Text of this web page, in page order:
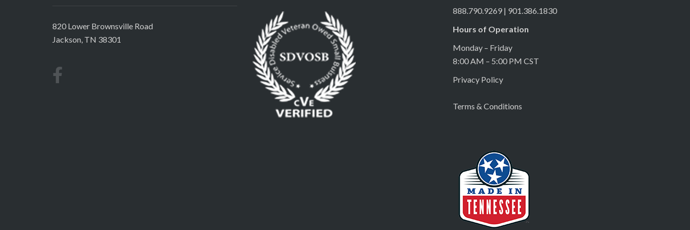
820 Lower Brownsville Road
Jackson, TN 38301
888.790.9269 | 901.386.1830
Hours of Operation
Monday – Friday
8:00 AM – 5:00 PM CST
Privacy Policy
Terms & Conditions